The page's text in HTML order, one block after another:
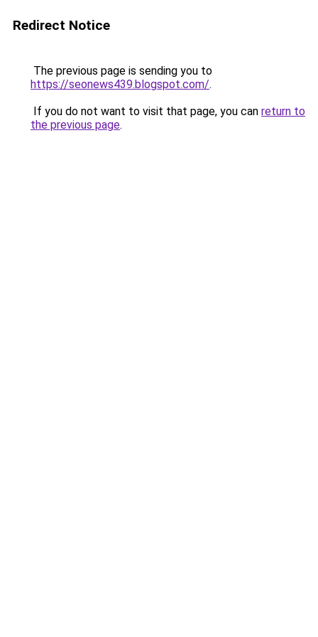
Redirect Notice
The previous page is sending you to
https://seonews439.blogspot.com/.
If you do not want to visit that page, you can return to
the previous page.